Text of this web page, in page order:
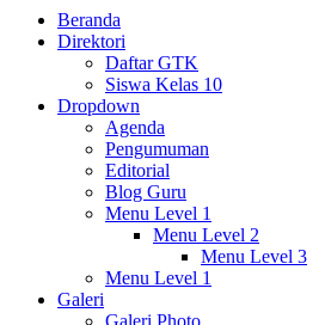
Beranda
Direktori
Daftar GTK
Siswa Kelas 10
Dropdown
Agenda
Pengumuman
Editorial
Blog Guru
Menu Level 1
Menu Level 2
Menu Level 3
Menu Level 1
Galeri
Galeri Photo